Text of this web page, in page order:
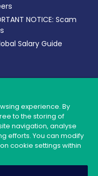
NOTICE: Scam
Salary Guide
experience. By
to the storing of
navigation, analyse
efforts. You can modify
cookie settings within